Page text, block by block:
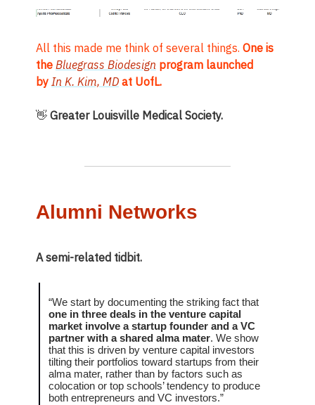
All this made me think of several things. One is
the Bluegrass Biodesign program launched
by In K. Kim, MD at UofL.
👋 Greater Louisville Medical Society.
Alumni Networks
A semi-related tidbit.
“We start by documenting the striking fact that
one in three deals in the venture capital
market involve a startup founder and a VC
partner with a shared alma mater. We show
that this is driven by venture capital investors
tilting their portfolios toward startups from their
alma mater, rather than by factors such as
colocation or top schools’ tendency to produce
both entrepreneurs and VC investors.”